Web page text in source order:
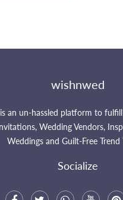
wishnwed
an un-hassled platform to
Wedding Vendors,
Weddings and Guilt-Free Trend
Socialize